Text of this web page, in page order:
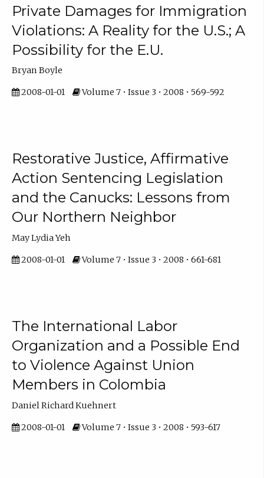
Private Damages for Immigration
Violations: A Reality for the U.S.; A
Possibility for the E.U.
Bryan Boyle
2008-01-01 Volume 7 • Issue 3 • 2008 • 569-592
Restorative Justice, Affirmative
Action Sentencing Legislation
and the Canucks: Lessons from
Our Northern Neighbor
May Lydia Yeh
2008-01-01 Volume 7 • Issue 3 • 2008 • 661-681
The International Labor
Organization and a Possible End
to Violence Against Union
Members in Colombia
Daniel Richard Kuehnert
2008-01-01 Volume 7 • Issue 3 • 2008 • 593-617